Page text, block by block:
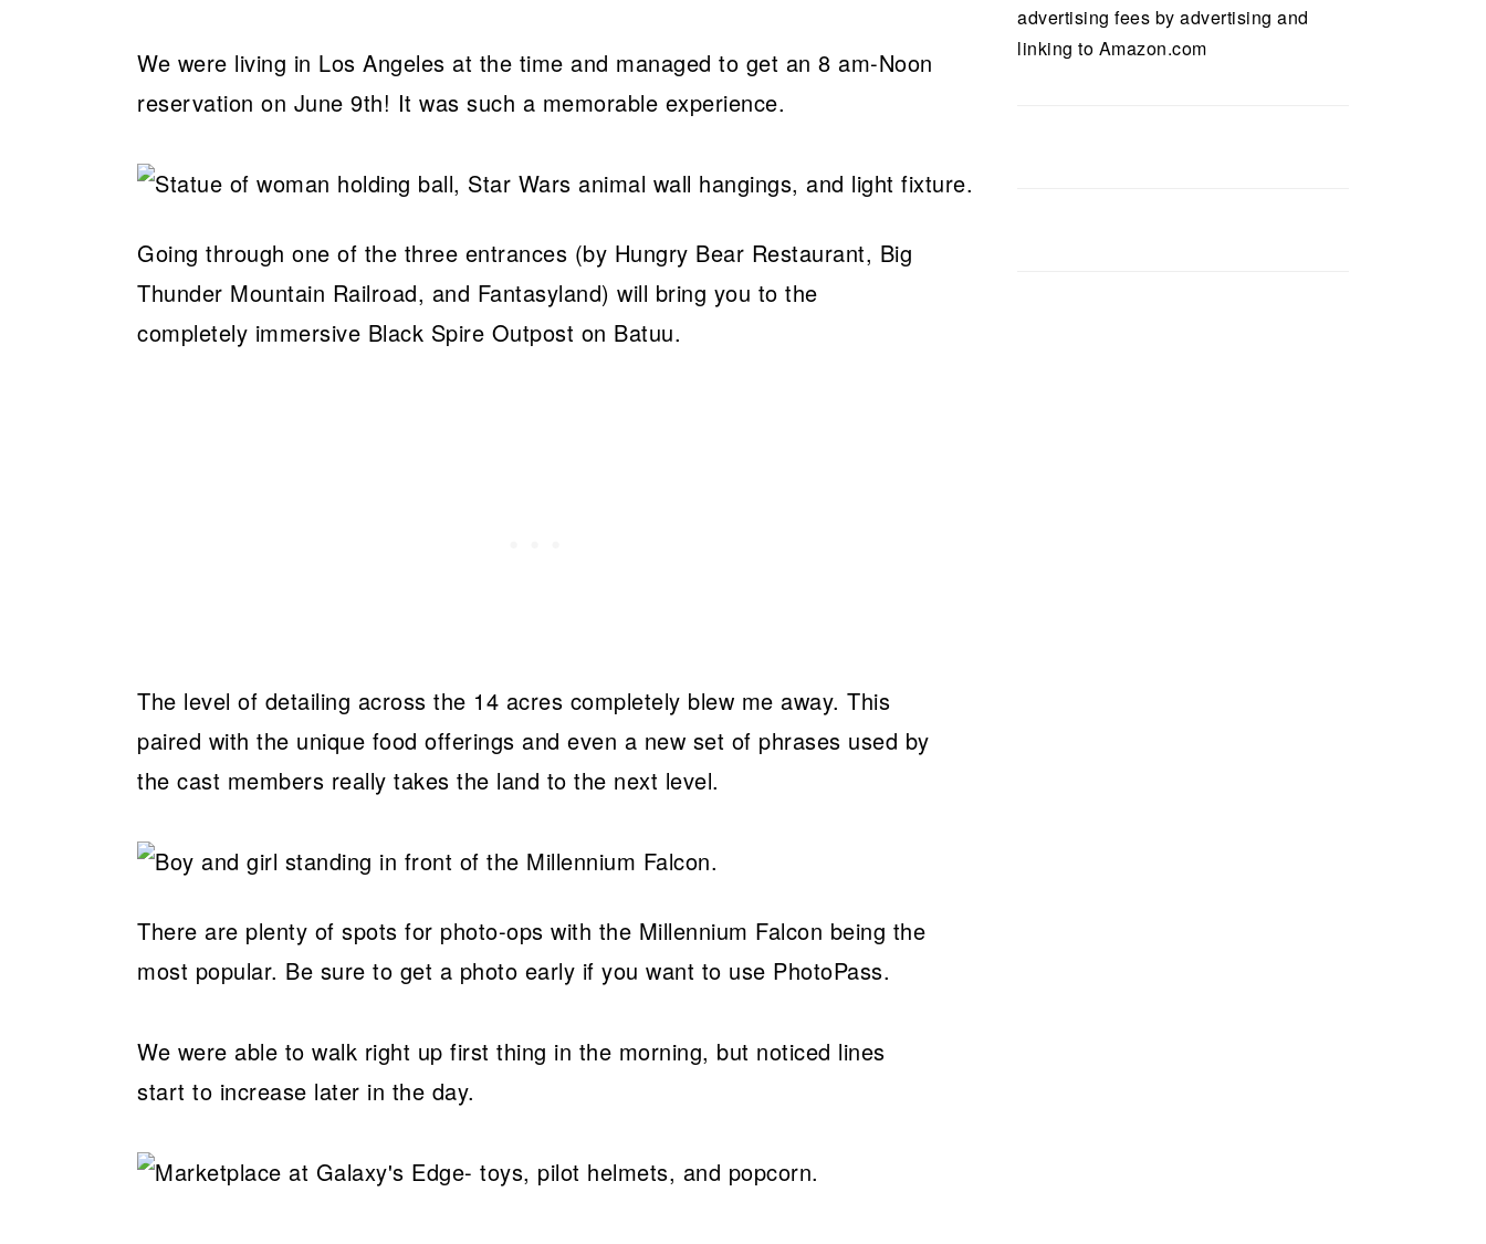
We were living in Los Angeles at the time and managed to get an 8 am-Noon
reservation on June 9th! It was such a memorable experience.
Going through one of the three entrances (by Hungry Bear Restaurant, Big
Thunder Mountain Railroad, and Fantasyland) will bring you to the
completely immersive Black Spire Outpost on Batuu.
The level of detailing across the 14 acres completely blew me away. This
paired with the unique food offerings and even a new set of phrases used by
the cast members really takes the land to the next level.
There are plenty of spots for photo-ops with the Millennium Falcon being the
most popular. Be sure to get a photo early if you want to use PhotoPass.
We were able to walk right up first thing in the morning, but noticed lines
start to increase later in the day.
advertising fees by advertising and
linking to Amazon.com